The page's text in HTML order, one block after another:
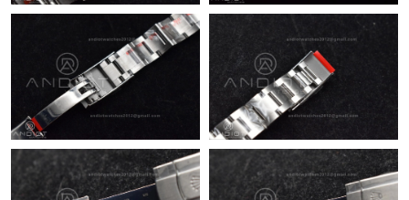
Just Sold: Olivia from Orlando on Jun 03, 2026 at 4:42 PM.
Just Sold: Zane from Atlanta on May 28, 2026 at 9:53 PM.